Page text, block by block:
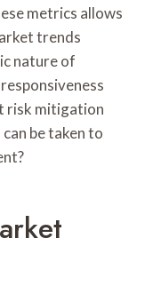
metrics allows
trends
nature of
risk mitigation
be taken to